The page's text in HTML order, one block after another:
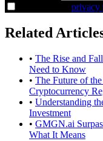
privacy
Related
• The Rise and
Need to Know
• The Future of
Cryptocurrency
• Understanding
Investment
• GMGN.ai
What It Means